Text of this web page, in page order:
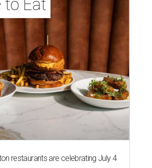
to Eat
restaurants are celebrating July 4